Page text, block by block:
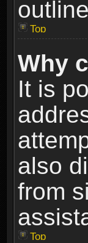
Top
Why
It is
also
from
Top